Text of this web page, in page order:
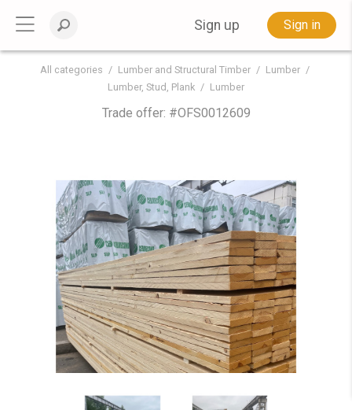
Sign up Sign in
All categories Lumber and Structural Timber
Lumber
Lumber, Stud, Plank
Lumber
Trade offer: #OFS0012609